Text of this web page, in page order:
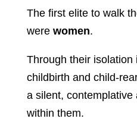
The first elite to walk
were women.
Through their
childbirth and child-
a silent, contemplative
within them.